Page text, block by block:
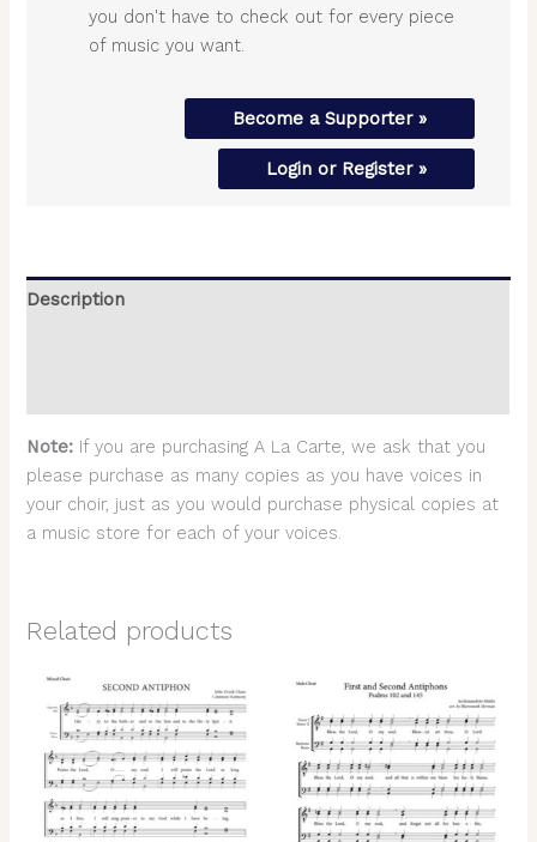
you don't have to check out for every piece
of music you want.
Become a Supporter »
Login or Register »
Description
Note: If you are purchasing A La Carte, we ask that you
please purchase as many copies as you have voices in
your choir, just as you would purchase physical copies at
a music store for each of your voices.
Related products